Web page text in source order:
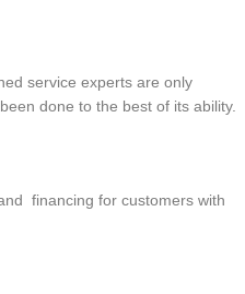
service experts are only
done to the best of its ability.
financing for customers with